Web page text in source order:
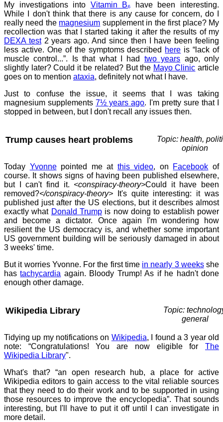
My investigations into Vitamin B₆ have been interesting.
While I don't think that there is any cause for concern, do I
really need the magnesium supplement in the first place? My
recollection was that I started taking it after the results of my
DEXA test2 years ago. And since then I have been feeling
less active. One of the symptoms described here is “lack of
muscle control...”. Is that what I had two years ago, only
slightly later? Could it be related? But the Mayo Clinic article
goes on to mention ataxia, definitely not what I have.
Just to confuse the issue, it seems that I was taking
magnesium supplements7½ years ago. I'm pretty sure that I
stopped in between, but I don't recall any issues then.
Trump causes heart problems
Topic: health,
opinion
Today Yvonnepointed me at this video, on Facebook of
course. It shows signs of having been published elsewhere,
but I can't find it. <conspiracy-theory>Could it have been
removed?</conspiracy-theory> It's quite interesting: it was
published just after the US elections, but it describes almost
exactly what Donald Trump is now doing to establish power
and become a dictator. Once again I'm wondering how
resilient the US democracy is, and whether some important
US government building will be seriously damaged in about
3 weeks' time.
But it worries Yvonne. For the first time in nearly 3 weeksshe
hastachycardia again. Bloody Trump! As if he hadn't done
enough other damage.
Wikipedia Library
Topic:
general
Tidying up my notifications on Wikipedia, I found a 3 year old
note: “Congratulations! You are now eligible for The
Wikipedia Library".
What's that? “an open research hub, a place for active
Wikipedia editors to gain access to the vital reliable sources
that they need to do their work and to be supported in using
those resources to improve the encyclopedia”. That sounds
interesting, but I'll have to put it off until I can investigate in
more detail.